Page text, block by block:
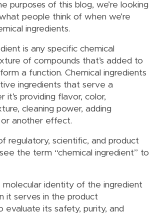
purposes of this blog, we’re looking
people think of when we’re
ingredients.
is any specific chemical
of compounds that’s added to
a function. Chemical ingredients
ingredients that serve a
it’s providing flavor, color,
cleaning power, adding
or another effect.
regulatory, scientific, and product
the term “chemical ingredient” to
molecular identity of the ingredient
it serves in the product
evaluate its safety, purity, and